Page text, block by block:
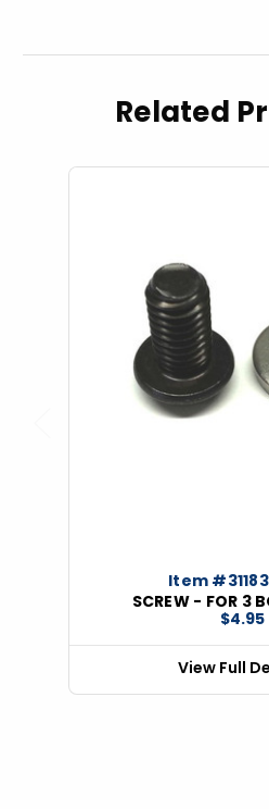
Related
Item
SCREW - FOR 3
$4.95
View Full